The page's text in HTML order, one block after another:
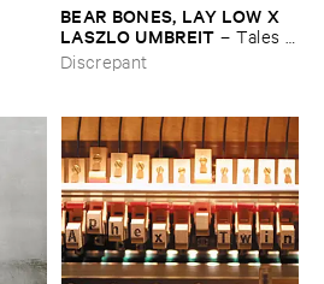
BEAR ​BONES, ​LAY ​LOW ​X ​
LASZLO ​UMBREIT –Tales ​
from ​the ​Source ​OST
Discrepant